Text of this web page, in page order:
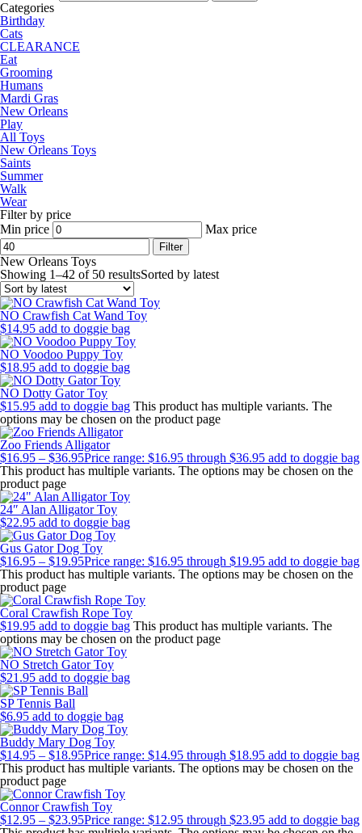
Categories
Birthday
Cats
CLEARANCE
Eat
Grooming
Humans
Mardi Gras
New Orleans
Play
All Toys
New Orleans Toys
Saints
Summer
Walk
Wear
Filter by price
Min price
Max price
Filter
New Orleans Toys
Showing 1–42 of 50 resultsSorted by latest
NO Crawfish Cat Wand Toy
$14.95 add to doggie bag
NO Voodoo Puppy Toy
$18.95 add to doggie bag
NO Dotty Gator Toy
$15.95 add to doggie bag This product has multiple variants. The
options may be chosen on the product page
Zoo Friends Alligator
$16.95 – $36.95Price range: $16.95 through $36.95 add to doggie bag
This product has multiple variants. The options may be chosen on the
product page
24″ Alan Alligator Toy
$22.95 add to doggie bag
Gus Gator Dog Toy
$16.95 – $19.95Price range: $16.95 through $19.95 add to doggie bag
This product has multiple variants. The options may be chosen on the
product page
Coral Crawfish Rope Toy
$19.95 add to doggie bag This product has multiple variants. The
options may be chosen on the product page
NO Stretch Gator Toy
$21.95 add to doggie bag
SP Tennis Ball
$6.95 add to doggie bag
Buddy Mary Dog Toy
$14.95 – $18.95Price range: $14.95 through $18.95 add to doggie bag
This product has multiple variants. The options may be chosen on the
product page
Connor Crawfish Toy
$12.95 – $23.95Price range: $12.95 through $23.95 add to doggie bag